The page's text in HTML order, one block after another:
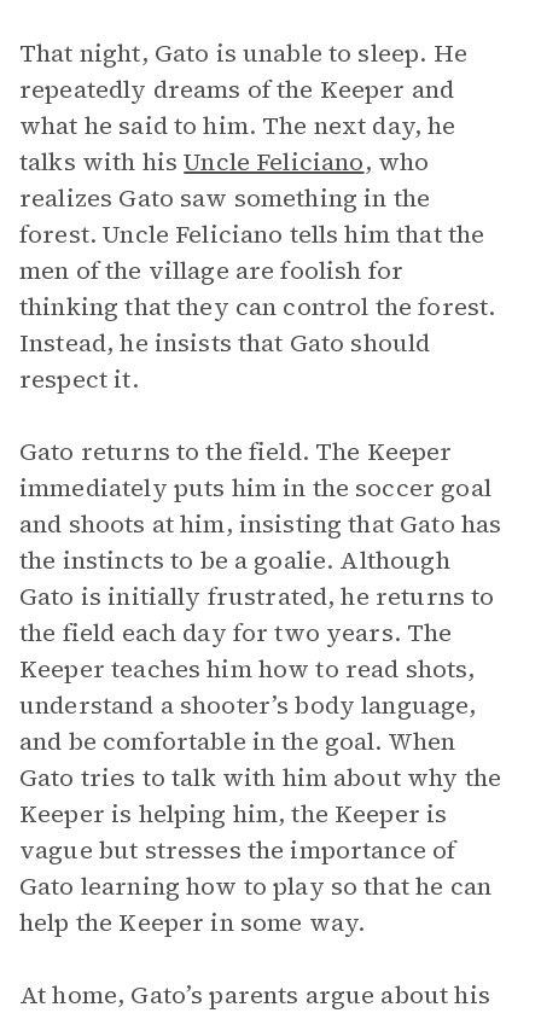
That night, Gato is unable to sleep. He
repeatedly dreams of the Keeper and
what he said to him. The next day, he
talks with hisUncle Feliciano, who
realizes Gato saw something in the
forest. Uncle Feliciano tells him that the
men of the village are foolish for
thinking that they can control the forest.
Instead, he insists that Gato should
respect it.
Gato returns to the field. The Keeper
immediately puts him in the soccer goal
and shoots at him, insisting that Gato has
the instincts to be a goalie. Although
Gato is initially frustrated, he returns to
the field each day for two years. The
Keeper teaches him how to read shots,
understand a shooter’s body language,
and be comfortable in the goal. When
Gato tries to talk with him about why the
Keeper is helping him, the Keeper is
vague but stresses the importance of
Gato learning how to play so that he can
help the Keeper in some way.
At home, Gato’s parents argue about his